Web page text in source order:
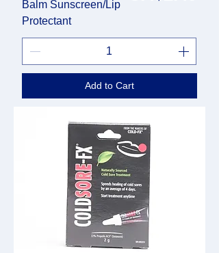
Balm Sunscreen/Lip
Protectant
Add to Cart